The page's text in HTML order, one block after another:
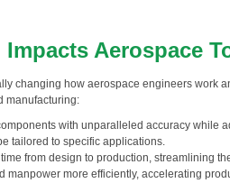
Aerospace
changing how aerospace engineers work
manufacturing:
with unparalleled accuracy while
tailored to specific applications.
from design to production, streamlining
more efficiently, accelerating